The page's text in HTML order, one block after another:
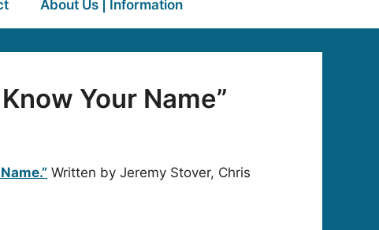
About Us | Information
Your Name”
Written by Jeremy Stover, Chris